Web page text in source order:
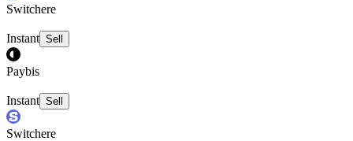
Switchere
Instant Sell
Paybis
Instant Sell
Switchere